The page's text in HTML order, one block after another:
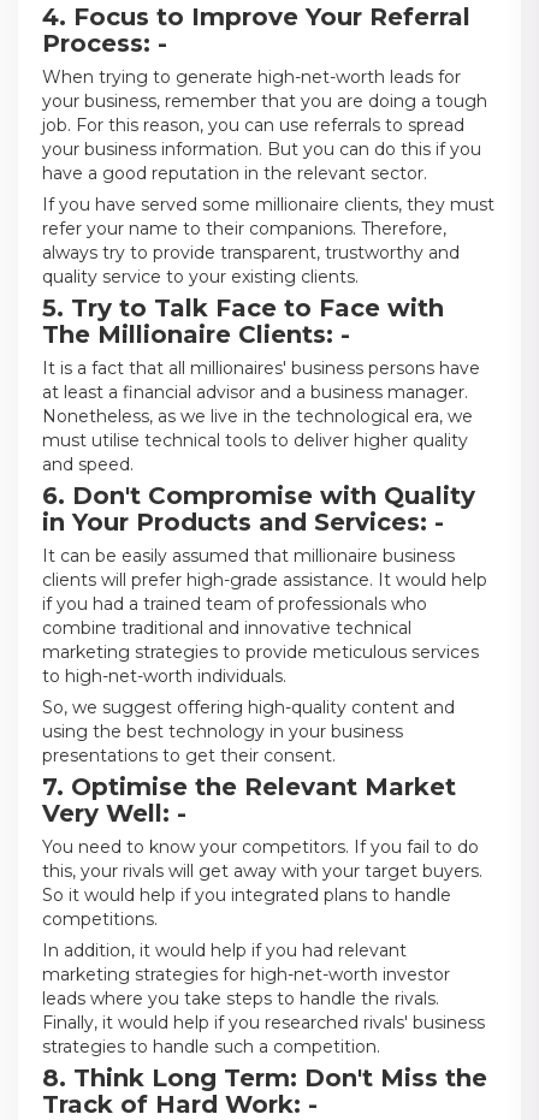
4. Focus to Improve Your Referral
Process: -
When trying to generate high-net-worth leads for
your business, remember that you are doing a tough
job. For this reason, you can use referrals to spread
your business information. But you can do this if you
have a good reputation in the relevant sector.
If you have served some millionaire clients, they must
refer your name to their companions. Therefore,
always try to provide transparent, trustworthy and
quality service to your existing clients.
5. Try to Talk Face to Face with
The Millionaire Clients: -
It is a fact that all millionaires' business persons have
at least a financial advisor and a business manager.
Nonetheless, as we live in the technological era, we
must utilise technical tools to deliver higher quality
and speed.
6. Don't Compromise with Quality
in Your Products and Services: -
It can be easily assumed that millionaire business
clients will prefer high-grade assistance. It would help
if you had a trained team of professionals who
combine traditional and innovative technical
marketing strategies to provide meticulous services
to high-net-worth individuals.
So, we suggest offering high-quality content and
using the best technology in your business
presentations to get their consent.
7. Optimise the Relevant Market
Very Well: -
You need to know your competitors. If you fail to do
this, your rivals will get away with your target buyers.
So it would help if you integrated plans to handle
competitions.
In addition, it would help if you had relevant
marketing strategies for high-net-worth investor
leads where you take steps to handle the rivals.
Finally, it would help if you researched rivals' business
strategies to handle such a competition.
8. Think Long Term: Don't Miss the
Track of Hard Work: -